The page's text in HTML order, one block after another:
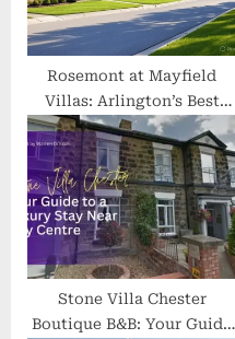
t
:
Rosemont at Mayfield
Villas: Arlington’s Best
Affordable 2–3 BR Homes
with Modern Amenities
Stone Villa Chester
Boutique B&B: Your Guide